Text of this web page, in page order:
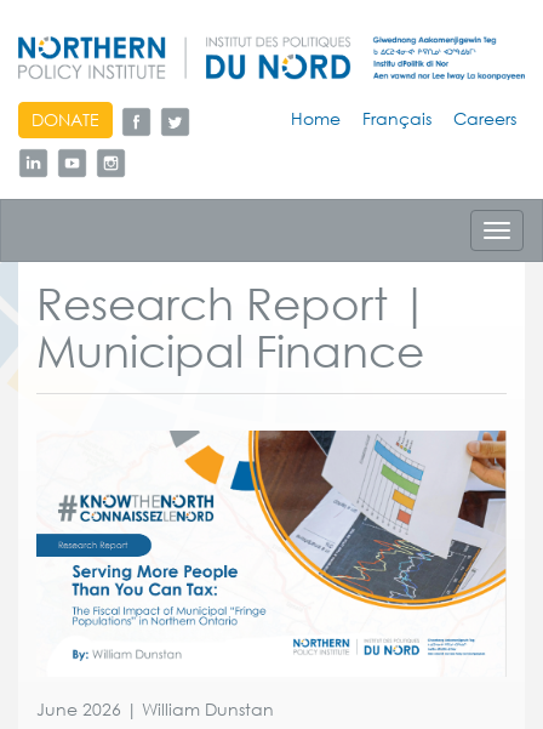
skip
to
content
DONATE Home Français Careers
Research Report |
Municipal Finance
June 2026 | William Dunstan